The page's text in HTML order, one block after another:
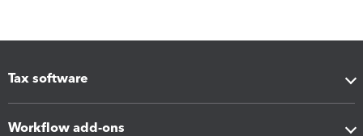
Tax software
Workflow add-ons